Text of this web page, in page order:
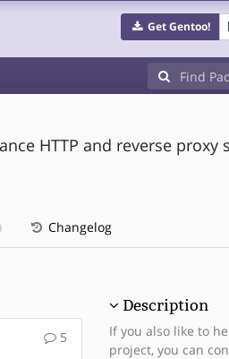
Get Gentoo!
HTTP and reverse proxy
Changelog
5
Description
If you also like to
project, you can